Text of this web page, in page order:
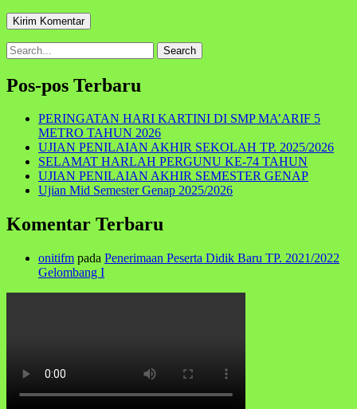
Search
for:
Pos-pos Terbaru
PERINGATAN HARI KARTINI DI SMP MA’ARIF 5
METRO TAHUN 2026
UJIAN PENILAIAN AKHIR SEKOLAH TP. 2025/2026
SELAMAT HARLAH PERGUNU KE-74 TAHUN
UJIAN PENILAIAN AKHIR SEMESTER GENAP
Ujian Mid Semester Genap 2025/2026
Komentar Terbaru
onitifm pada Penerimaan Peserta Didik Baru TP. 2021/2022
Gelombang I